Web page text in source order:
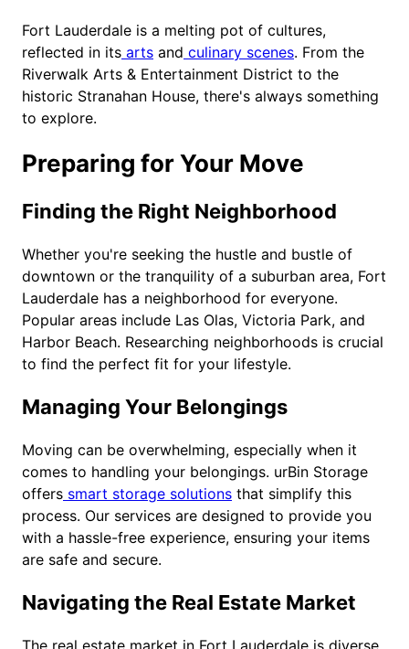
Fort Lauderdale is a melting pot of cultures,
reflected in its arts and culinary scenes. From the
Riverwalk Arts & Entertainment District to the
historic Stranahan House, there's always something
to explore.
Preparing for Your Move
Finding the Right Neighborhood
Whether you're seeking the hustle and bustle of
downtown or the tranquility of a suburban area, Fort
Lauderdale has a neighborhood for everyone.
Popular areas include Las Olas, Victoria Park, and
Harbor Beach. Researching neighborhoods is crucial
to find the perfect fit for your lifestyle.
Managing Your Belongings
Moving can be overwhelming, especially when it
comes to handling your belongings. urBin Storage
offers smart storage solutions that simplify this
process. Our services are designed to provide you
with a hassle-free experience, ensuring your items
are safe and secure.
Navigating the Real Estate Market
The real estate market in Fort Lauderdale is diverse,